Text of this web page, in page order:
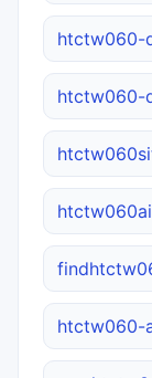
htctw060-
htctw060-